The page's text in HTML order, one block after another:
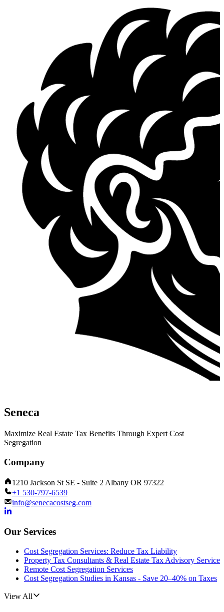
Seneca
Maximize Real Estate Tax Benefits Through Expert Cost
Segregation
Company
1210 Jackson St SE - Suite 2 Albany OR 97322
+1 530-797-6539
info@senecacostseg.com
Our Services
Cost Segregation Services: Reduce Tax Liability
Property Tax Consultants & Real Estate Tax Advisory Service
Remote Cost Segregation Services
Cost Segregation Studies in Kansas - Save 20–40% on Taxes
View All